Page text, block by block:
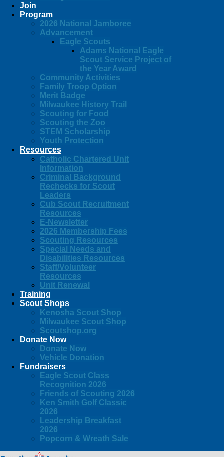
Join
Program
2026 National Jamboree
Advancement
Eagle Scouts
Adams National Eagle
Scout Service Project of
the Year Award
Community Activities
Family Troop Option
Merit Badge
Milwaukee History Trail
Scouting for Food
Scouting the Zoo
STEM Scholarship
Youth Protection
Resources
Catholic Chartered Unit
Information
Criminal Background
Rechecks for Scout
Leaders
Cub Scout Recruitment
Resources
E-Newsletter
2026 Membership Fees
Scouting Resources
Special Needs and
Disabilities Resources
Staff/Volunteer
Resources
Unit Renewal
Training
Scout Shops
Kenosha Scout Shop
Milwaukee Scout Shop
Scoutshop.org
Donate Now
Donate Now
Vehicle Donation
Fundraisers
Eagle Scout Class
Recognition 2026
Friends of Scouting 2026
Ken Smith Golf Classic
2026
Leadership Breakfast
2026
Popcorn & Wreath Sale